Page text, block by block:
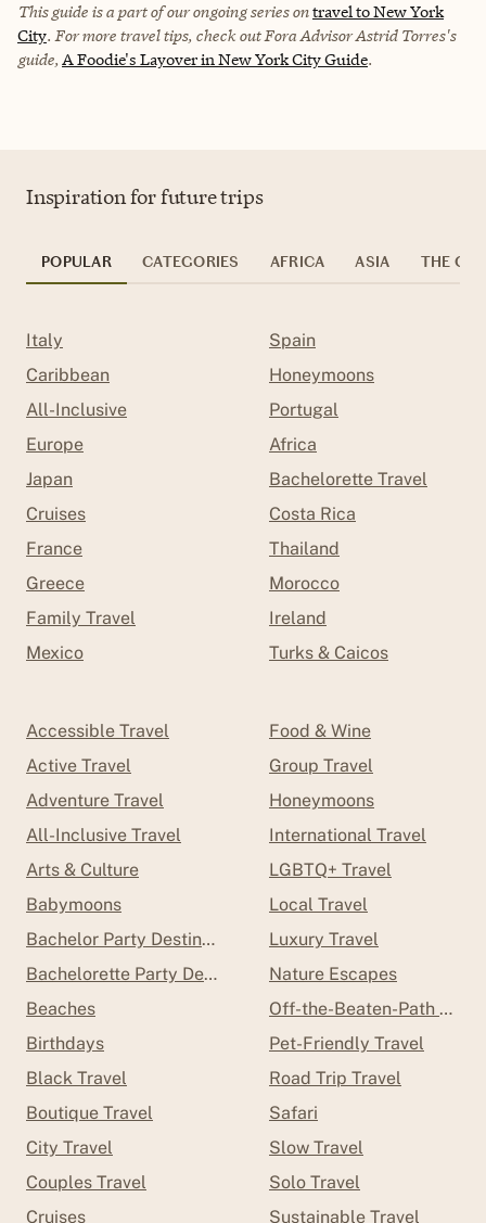
This guide is a part of our ongoing series ontravel to New York
City. For more travel tips, check out Fora Advisor Astrid Torres's
guide, A Foodie's Layover in New York City Guide.
Inspiration for future trips
POPULAR CATEGORIES AFRICA ASIA THE
Italy
Caribbean
All-Inclusive
Europe
Japan
Cruises
France
Greece
Family Travel
Mexico
Spain
Honeymoons
Portugal
Africa
Bachelorette Travel
Costa Rica
Thailand
Morocco
Ireland
Turks & Caicos
Accessible Travel
Active Travel
Adventure Travel
All-Inclusive Travel
Arts & Culture
Babymoons
Bachelor Party Destinations
Bachelorette Party Destinations
Beaches
Birthdays
Black Travel
Boutique Travel
City Travel
Couples Travel
Cruises
Food & Wine
Group Travel
Honeymoons
International Travel
LGBTQ+ Travel
Local Travel
Luxury Travel
Nature Escapes
Off-the-Beaten-Path
Pet-Friendly Travel
Road Trip Travel
Safari
Slow Travel
Solo Travel
Sustainable Travel